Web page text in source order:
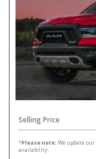
Selling Price
*Please note: We update
availability.